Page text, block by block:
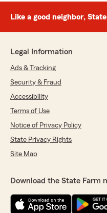
Like a good neighbor,
Legal Information
Ads & Tracking
Security & Fraud
Accessibility
Terms of Use
Notice of Privacy Policy
State Privacy Rights
Site Map
Download the State Farm